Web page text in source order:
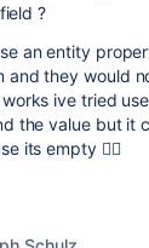
?
an entity
and they would
ive tried
the value but it
its empty 🤷‍♂️